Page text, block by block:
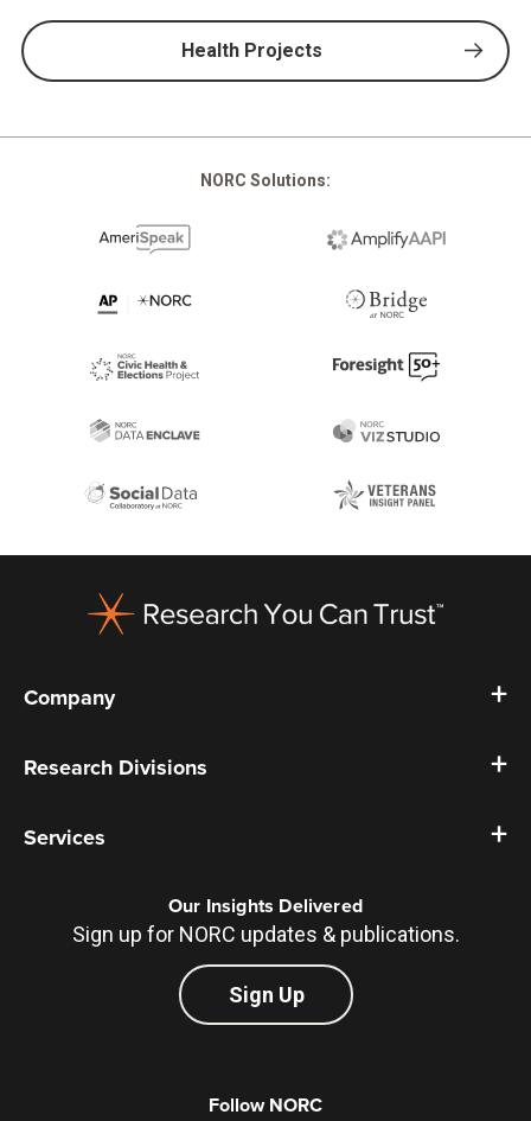
Health Projects
NORC Solutions:
Company
Research Divisions
Services
Our Insights Delivered
Sign up for NORC updates & publications.
Sign Up
Follow NORC